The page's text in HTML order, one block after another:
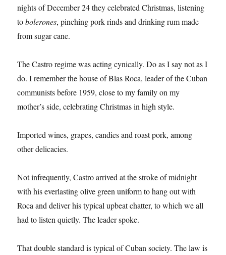
nights of December 24 they celebrated Christmas, listening
tobolerones, pinching pork rinds and drinking rum made
from sugar cane.
The Castro regime was acting cynically. Do as I say not as I
do. I remember the house of Blas Roca, leader of the Cuban
communists before 1959, close to my family on my
mother’s side, celebrating Christmas in high style.
Imported wines, grapes, candies and roast pork, among
other delicacies.
Not infrequently, Castro arrived at the stroke of midnight
with his everlasting olive green uniform to hang out with
Roca and deliver his typical upbeat chatter, to which we all
had to listen quietly. The leader spoke.
That double standard is typical of Cuban society. The law is